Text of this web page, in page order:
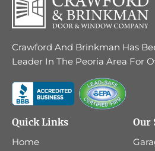
Crawford And Brinkman Has
Leader In The Peoria Area For
Quick Links
Home
Our